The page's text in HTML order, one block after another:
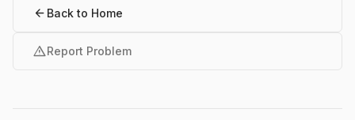
arrow_back Back to Home
warningReport Problem